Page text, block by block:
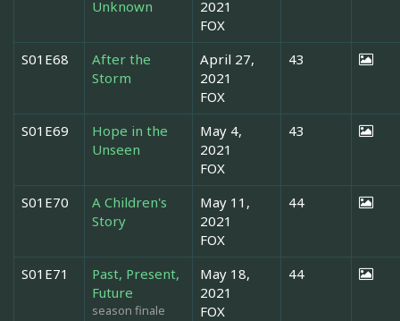
Unknown
2021
FOX
S01E68
After the
Storm
April 27,
2021
FOX
43
S01E69
Hope in the
Unseen
May 4,
2021
FOX
43
S01E70
A Children's
Story
May 11,
2021
FOX
44
S01E71
Past, Present,
Future
season finale
May 18,
2021
FOX
44